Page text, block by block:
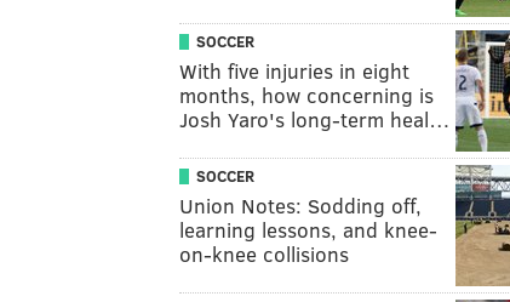
SOCCER
With five injuries in eight
months, how concerning is
Josh Yaro's long-term heal…
SOCCER
Union Notes: Sodding off,
learning lessons, and knee-
on-knee collisions